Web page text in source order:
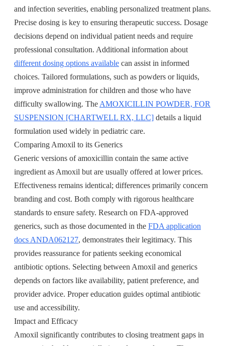
and infection severities, enabling personalized treatment plans.
Precise dosing is key to ensuring therapeutic success. Dosage
decisions depend on individual patient needs and require
professional consultation. Additional information about
different dosing options available can assist in informed
choices. Tailored formulations, such as powders or liquids,
improve administration for children and those who have
difficulty swallowing. The AMOXICILLIN POWDER, FOR
SUSPENSION [CHARTWELL RX, LLC] details a liquid
formulation used widely in pediatric care.
Comparing Amoxil to its Generics
Generic versions of amoxicillin contain the same active
ingredient as Amoxil but are usually offered at lower prices.
Effectiveness remains identical; differences primarily concern
branding and cost. Both comply with rigorous healthcare
standards to ensure safety. Research on FDA-approved
generics, such as those documented in the FDA application
docs ANDA062127, demonstrates their legitimacy. This
provides reassurance for patients seeking economical
antibiotic options. Selecting between Amoxil and generics
depends on factors like availability, patient preference, and
provider advice. Proper education guides optimal antibiotic
use and accessibility.
Impact and Efficacy
Amoxil significantly contributes to closing treatment gaps in